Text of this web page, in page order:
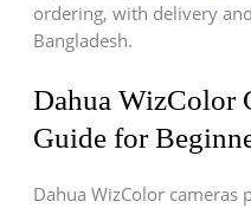
ordering, with delivery
Bangladesh.
Dahua WizColor
Guide for
Dahua WizColor